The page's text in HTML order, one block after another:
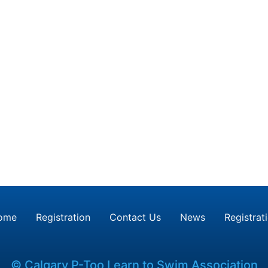
Registration Contact Us News
© Calgary P-Too Learn to Swim Association